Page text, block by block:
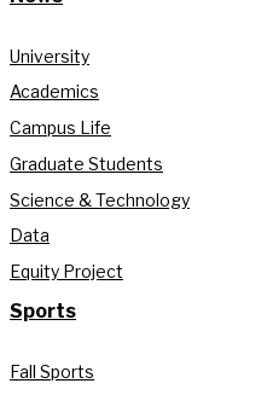
University
Academics
Campus Life
Graduate Students
Science & Technology
Data
Equity Project
Sports
Fall Sports